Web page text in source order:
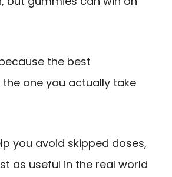
the best
one you actually take
you avoid skipped doses,
as useful in the real world